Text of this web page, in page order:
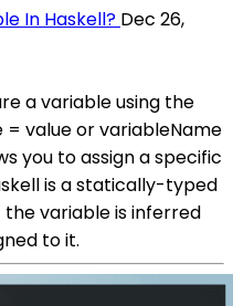
In Haskell? Dec 26,
a variable using the
value or variableName
you to assign a specific
is a statically-typed
variable is inferred
to it.